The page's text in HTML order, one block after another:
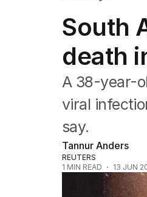
Health
Education
Climate Change
Science
Technology
South
death
A 38-year-
viral
say.
Tannur Anders
REUTERS
1 MIN READ 13 JUN